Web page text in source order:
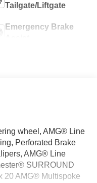
Tailgate/Liftgate
Emergency Brake
wheel, AMG® Line
Perforated Brake
AMG® Line
SURROUND
20 AMG® Multispoke